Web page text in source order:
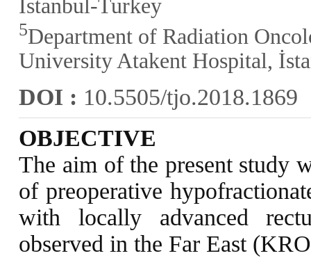
İstanbul-Turkey
5Department of Radiation
University Atakent Hospital,
DOI : 10.5505/tjo.2018.1869
OBJECTIVE
The aim of the present study
of preoperative
with locally advanced
observed in the Far East